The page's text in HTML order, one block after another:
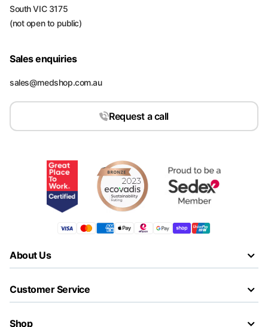
South VIC 3175
(not open to public)
Sales enquiries
sales@medshop.com.au
Request a call
About Us
Customer Service
Shop